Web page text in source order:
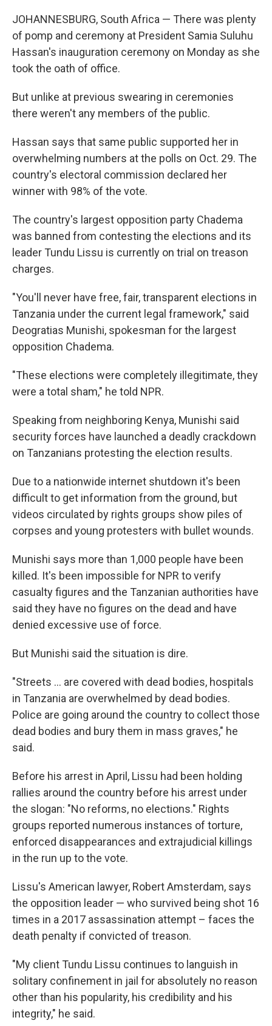
JOHANNESBURG, South Africa — There was plenty
of pomp and ceremony at President Samia Suluhu
Hassan's inauguration ceremony on Monday as she
took the oath of office.
But unlike at previous swearing in ceremonies
there weren't any members of the public.
Hassan says that same public supported her in
overwhelming numbers at the polls on Oct. 29. The
country's electoral commission declared her
winner with 98% of the vote.
The country's largest opposition party Chadema
was banned from contesting the elections and its
leader Tundu Lissu is currently on trial on treason
charges.
"You'll never have free, fair, transparent elections in
Tanzania under the current legal framework," said
Deogratias Munishi, spokesman for the largest
opposition Chadema.
"These elections were completely illegitimate, they
were a total sham," he told NPR.
Speaking from neighboring Kenya, Munishi said
security forces have launched a deadly crackdown
on Tanzanians protesting the election results.
Due to a nationwide internet shutdown it's been
difficult to get information from the ground, but
videos circulated by rights groups show piles of
corpses and young protesters with bullet wounds.
Munishi says more than 1,000 people have been
killed. It's been impossible for NPR to verify
casualty figures and the Tanzanian authorities have
said they have no figures on the dead and have
denied excessive use of force.
But Munishi said the situation is dire.
"Streets … are covered with dead bodies, hospitals
in Tanzania are overwhelmed by dead bodies.
Police are going around the country to collect those
dead bodies and bury them in mass graves," he
said.
Before his arrest in April, Lissu had been holding
rallies around the country before his arrest under
the slogan: "No reforms, no elections." Rights
groups reported numerous instances of torture,
enforced disappearances and extrajudicial killings
in the run up to the vote.
Lissu's American lawyer, Robert Amsterdam, says
the opposition leader — who survived being shot 16
times in a 2017 assassination attempt – faces the
death penalty if convicted of treason.
"My client Tundu Lissu continues to languish in
solitary confinement in jail for absolutely no reason
other than his popularity, his credibility and his
integrity," he said.